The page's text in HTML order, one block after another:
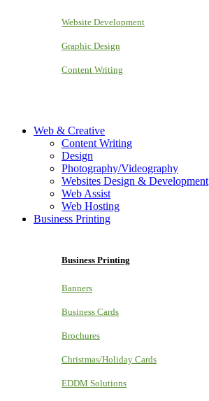
Website Development
Graphic Design
Content Writing
Web & Creative
Content Writing
Design
Photography/Videography
Websites Design & Development
Web Assist
Web Hosting
Business Printing
Business Printing
Banners
Business Cards
Brochures
Christmas/Holiday Cards
EDDM Solutions